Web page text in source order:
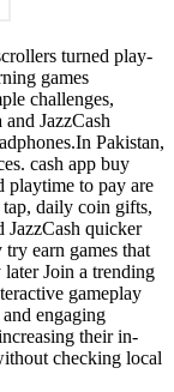
turned play-
games
challenges,
JazzCash
Pakistan,
cash app buy
playtime to pay are
daily coin gifts,
JazzCash quicker
earn games that
Join a trending
gameplay
engaging
their in-
checking local